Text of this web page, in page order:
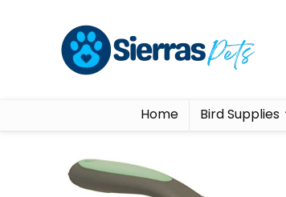
Home Bird Supplies